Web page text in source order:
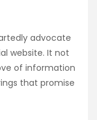
advocate
website. It not
of information
that promise